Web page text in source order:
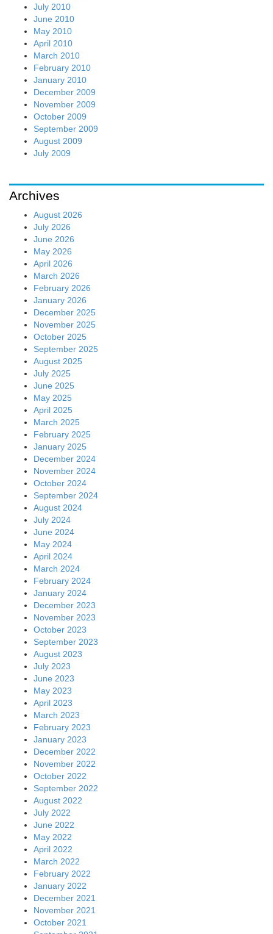
July 2010
June 2010
May 2010
April 2010
March 2010
February 2010
January 2010
December 2009
November 2009
October 2009
September 2009
August 2009
July 2009
Archives
August 2026
July 2026
June 2026
May 2026
April 2026
March 2026
February 2026
January 2026
December 2025
November 2025
October 2025
September 2025
August 2025
July 2025
June 2025
May 2025
April 2025
March 2025
February 2025
January 2025
December 2024
November 2024
October 2024
September 2024
August 2024
July 2024
June 2024
May 2024
April 2024
March 2024
February 2024
January 2024
December 2023
November 2023
October 2023
September 2023
August 2023
July 2023
June 2023
May 2023
April 2023
March 2023
February 2023
January 2023
December 2022
November 2022
October 2022
September 2022
August 2022
July 2022
June 2022
May 2022
April 2022
March 2022
February 2022
January 2022
December 2021
November 2021
October 2021